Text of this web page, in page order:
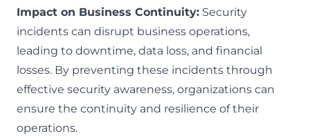
Impact on Business Continuity: Security
incidents can disrupt business operations,
leading to downtime, data loss, and financial
losses. By preventing these incidents through
effective security awareness, organizations can
ensure the continuity and resilience of their
operations.